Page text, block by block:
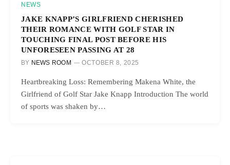
NEWS
JAKE KNAPP’S GIRLFRIEND CHERISHED
THEIR ROMANCE WITH GOLF STAR IN
TOUCHING FINAL POST BEFORE HIS
UNFORESEEN PASSING AT 28
BY NEWS ROOM OCTOBER 8, 2025
Heartbreaking Loss: Remembering Makena White, the
Girlfriend of Golf Star Jake Knapp Introduction The world
of sports was shaken by…